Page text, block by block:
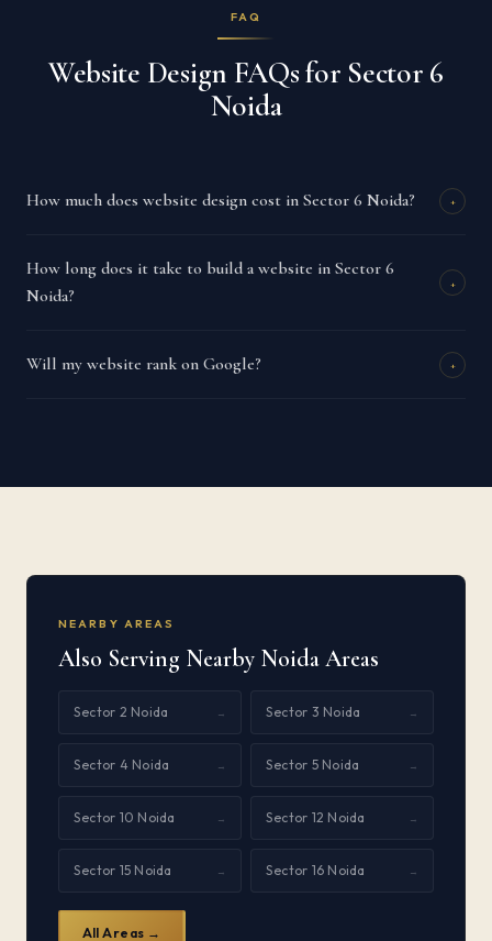
FAQ
Website Design FAQs for Sector 6
Noida
How much does website design cost in Sector 6 Noida? +
How long does it take to build a website in Sector 6
Noida?
+
Will my website rank on Google? +
NEARBY AREAS
Also Serving Nearby Noida Areas
Sector 2 Noida → Sector 3 Noida →
Sector 4 Noida → Sector 5 Noida →
Sector 10 Noida → Sector 12 Noida →
Sector 15 Noida → Sector 16 Noida →
All Areas →